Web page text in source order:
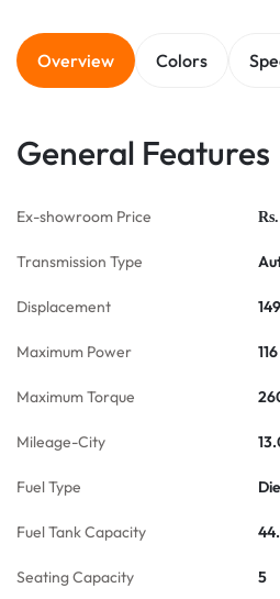
Overview Colors
General Features
Ex-showroom Price Rs.
Transmission Type
Displacement
Maximum Power
Maximum Torque
Mileage-City
Fuel Type
Fuel Tank Capacity
Seating Capacity 5